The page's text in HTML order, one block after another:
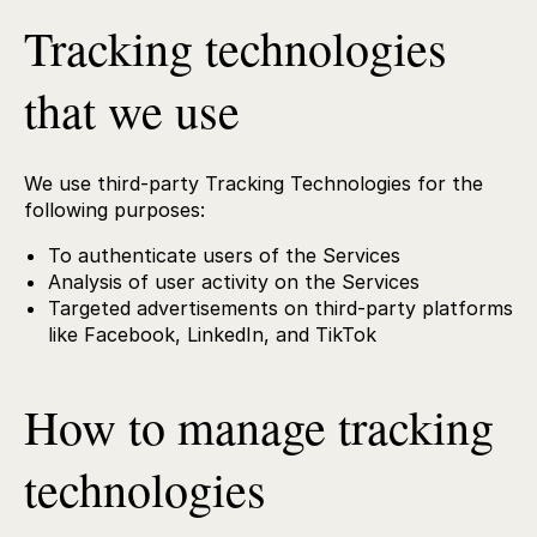
Tracking technologies
that we use
We use third-party Tracking Technologies for the
following purposes:
To authenticate users of the Services
Analysis of user activity on the Services
Targeted advertisements on third-party platforms
like Facebook, LinkedIn, and TikTok
How to manage tracking
technologies